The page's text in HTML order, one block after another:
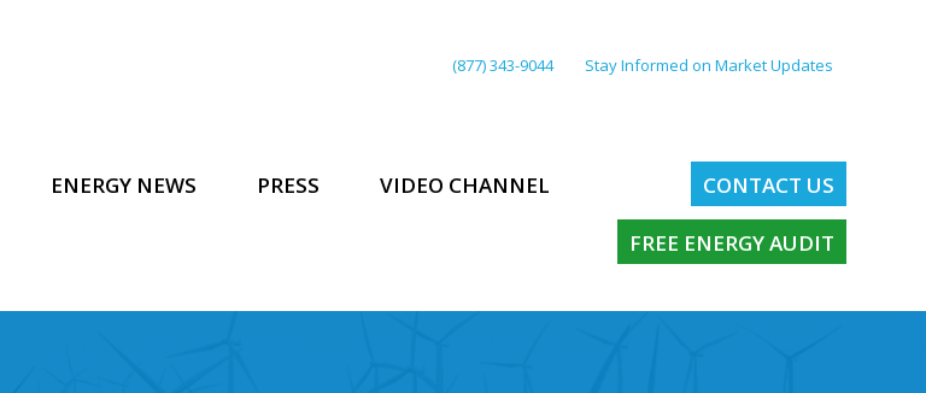
(877) 343-9044 Stay Informed on Market Updates
ENERGY NEWS PRESS VIDEO CHANNEL CONTACT US
FREE ENERGY AUDIT